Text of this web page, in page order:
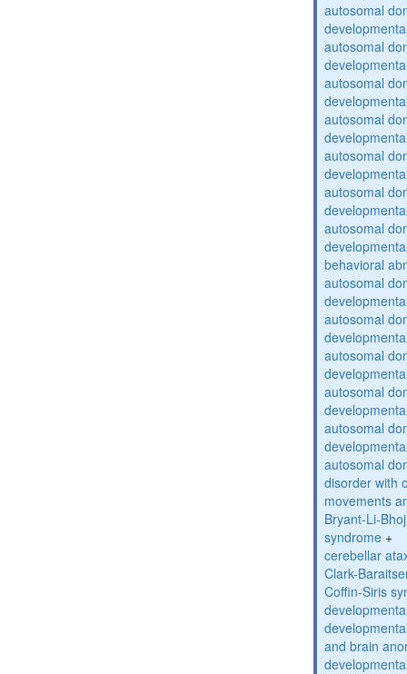
autosomal
autosomal
autosomal
autosomal
autosomal
autosomal
autosomal
behavioral
autosomal
autosomal
autosomal
autosomal
autosomal
autosomal
disorder with
movements
Bryant-Li-
syndrome +
cerebellar
Clark-
Coffin-Siris
and brain